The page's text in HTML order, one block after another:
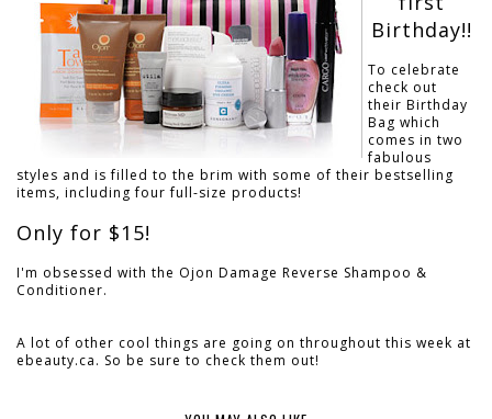
Birthday!!
To celebrate
check out
their Birthday
Bag which
comes in two
fabulous
styles and is filled to the brim with some of their bestselling
items, including four full-size products!
Only for $15!
I'm obsessed with the Ojon Damage Reverse Shampoo &
Conditioner.
A lot of other cool things are going on throughout this week at
ebeauty.ca. So be sure to check them out!